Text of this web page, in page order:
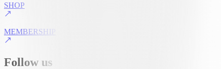
SHOP
MEMBERSHIP
Follow us